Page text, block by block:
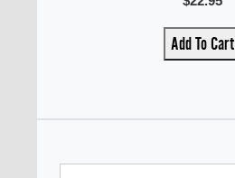
Add To Cart